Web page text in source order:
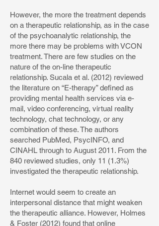
However, the more the treatment depends
on a therapeutic relationship, as in the case
of the psychoanalytic relationship, the
more there may be problems with VCON
treatment. There are few studies on the
nature of the on-line therapeutic
relationship. Sucala et al. (2012) reviewed
the literature on “E-therapy” defined as
providing mental health services via e-
mail, video conferencing, virtual reality
technology, chat technology, or any
combination of these. The authors
searched PubMed, PsycINFO, and
CINAHL through to August 2011. From the
840 reviewed studies, only 11 (1.3%)
investigated the therapeutic relationship.
Internet would seem to create an
interpersonal distance that might weaken
the therapeutic alliance. However, Holmes
& Foster (2012) found that online